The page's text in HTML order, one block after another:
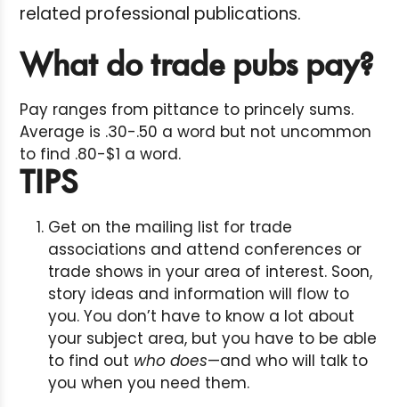
related professional publications.
What do trade pubs pay?
Pay ranges from pittance to princely sums.
Average is .30-.50 a word but not uncommon
to find .80-$1 a word.
TIPS
Get on the mailing list for trade
associations and attend conferences or
trade shows in your area of interest. Soon,
story ideas and information will flow to
you. You don’t have to know a lot about
your subject area, but you have to be able
to find out who does—and who will talk to
you when you need them.